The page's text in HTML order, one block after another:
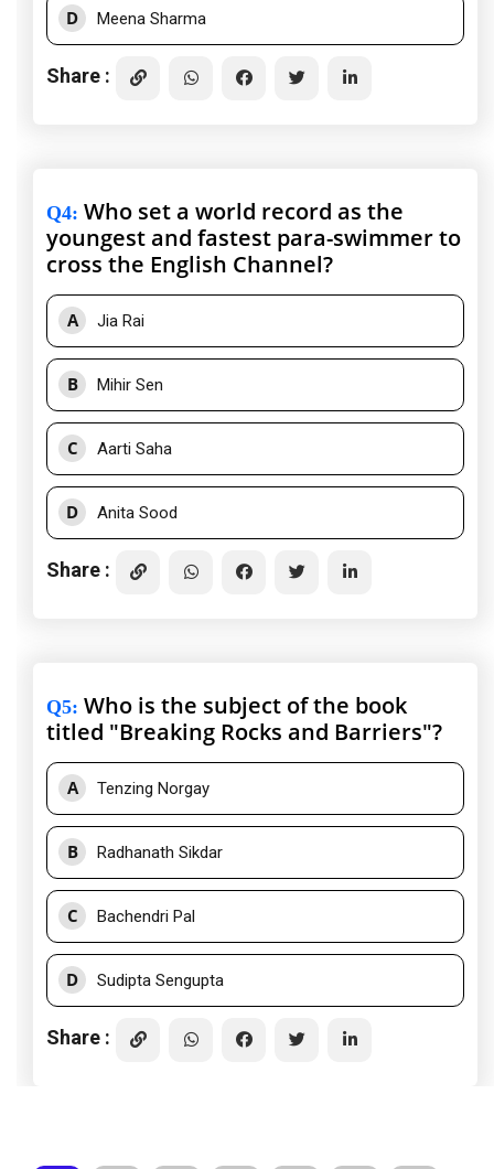
D Meena Sharma
Share :
Q4: Who set a world record as the
youngest and fastest para-swimmer to
cross the English Channel?
A Jia Rai
B Mihir Sen
C Aarti Saha
D Anita Sood
Share :
Q5: Who is the subject of the book
titled "Breaking Rocks and Barriers"?
A Tenzing Norgay
B Radhanath Sikdar
C Bachendri Pal
D Sudipta Sengupta
Share :